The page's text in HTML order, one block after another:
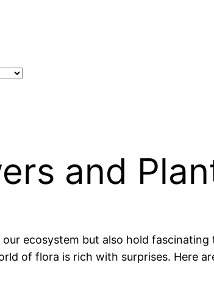
and
ecosystem but also hold
of flora is rich with surprises. Here